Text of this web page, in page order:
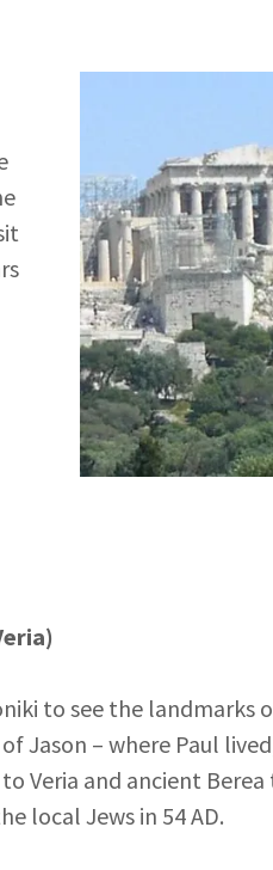
to see the landmarks
Jason – where Paul
Veria and ancient
local Jews in 54 AD.